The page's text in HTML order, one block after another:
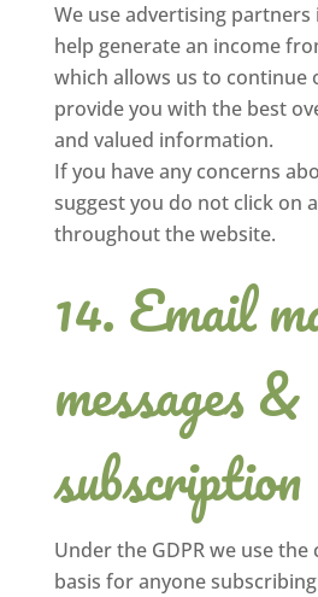
We use advertising partners
help generate an income
which allows us to continue
provide you with the best
and valued information.
If you have any concerns
suggest you do not click on
throughout the website.
Email
messages &
subscription
Under the GDPR we use
basis for anyone